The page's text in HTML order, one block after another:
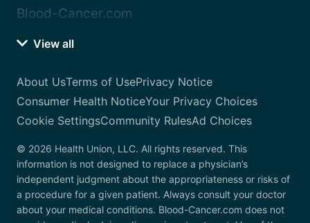
Blood-Cancer.com
View all
About UsTerms of UsePrivacy Notice
Consumer Health NoticeYour Privacy Choices
Cookie SettingsCommunity RulesAd Choices
© 2026 Health Union, LLC. All rights reserved. This
information is not designed to replace a physician’s
independent judgment about the appropriateness or risks of
a procedure for a given patient. Always consult your doctor
about your medical conditions. Blood-Cancer.com does not